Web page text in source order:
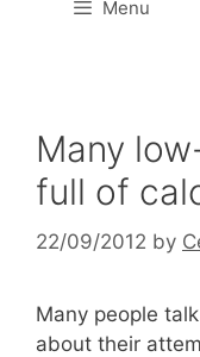
Menu
Many
full of
22/09/2012 by
Many people
about their